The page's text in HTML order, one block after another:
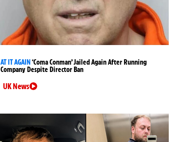
AT IT AGAIN‘Coma Conman’ Jailed Again After Running
Company Despite Director Ban
UK News